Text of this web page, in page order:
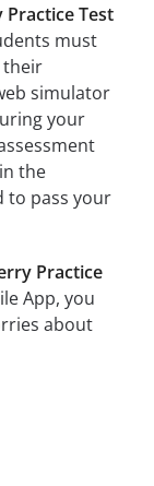
Practice Test
must
their
simulator
your
the
to pass your
Practice
App, you
about